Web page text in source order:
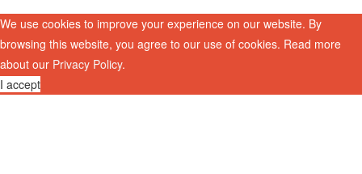
about ourPrivacy Policy.
I accept